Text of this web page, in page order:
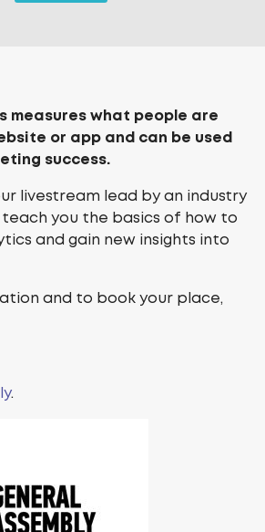
measures what people are
or app and can be used
success.
livestream lead by an industry
you the basics of how to
and gain new insights into
and to book your place,
.